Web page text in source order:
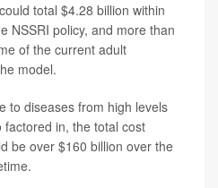
total $4.28 billion within
NSSRI policy, and more than
of the current adult
model.
to diseases from high levels
in, the total cost
be over $160 billion over the